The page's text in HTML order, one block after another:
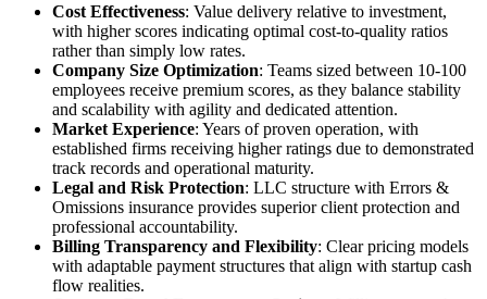
Cost Effectiveness: Value delivery relative to investment,
with higher scores indicating optimal cost-to-quality ratios
rather than simply low rates.
Company Size Optimization: Teams sized between 10-100
employees receive premium scores, as they balance stability
and scalability with agility and dedicated attention.
Market Experience: Years of proven operation, with
established firms receiving higher ratings due to demonstrated
track records and operational maturity.
Legal and Risk Protection: LLC structure with Errors &
Omissions insurance provides superior client protection and
professional accountability.
Billing Transparency and Flexibility: Clear pricing models
with adaptable payment structures that align with startup cash
flow realities.